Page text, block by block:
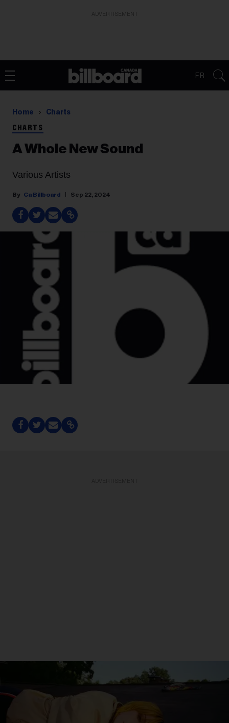
FR
Home Charts
CHARTS
A Whole New Sound
Various Artists
Ca Billboard Sep 22, 2024